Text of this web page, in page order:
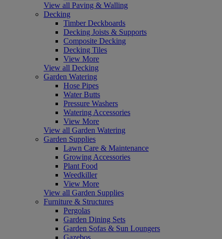
View all Paving & Walling
Decking
Timber Deckboards
Decking Joists & Supports
Composite Decking
Decking Tiles
View More
View all Decking
Garden Watering
Hose Pipes
Water Butts
Pressure Washers
Watering Accessories
View More
View all Garden Watering
Garden Supplies
Lawn Care & Maintenance
Growing Accessories
Plant Food
Weedkiller
View More
View all Garden Supplies
Furniture & Structures
Pergolas
Garden Dining Sets
Garden Sofas & Sun Loungers